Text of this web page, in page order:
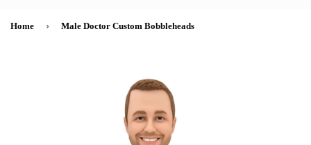
Home › Male Doctor Custom Bobbleheads